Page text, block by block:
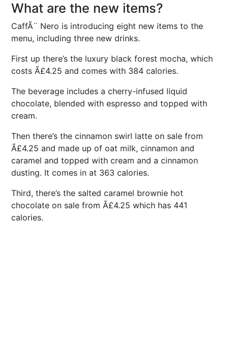
What are the new items?
CaffÃ¨ Nero is introducing eight new items to the
menu, including three new drinks.
First up there’s the luxury black forest mocha, which
costs Ã£4.25 and comes with 384 calories.
The beverage includes a cherry-infused liquid
chocolate, blended with espresso and topped with
cream.
Then there’s the cinnamon swirl latte on sale from
Ã£4.25 and made up of oat milk, cinnamon and
caramel and topped with cream and a cinnamon
dusting. It comes in at 363 calories.
Third, there’s the salted caramel brownie hot
chocolate on sale from Ã£4.25 which has 441
calories.